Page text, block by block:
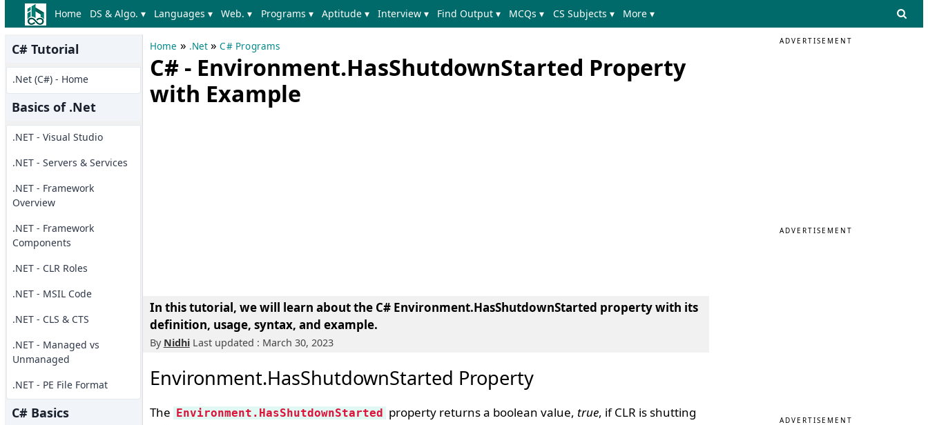
Home DS & Algo. ▾ Languages ▾ Web. ▾ Programs ▾ Aptitude ▾ Interview ▾ Find Output ▾ MCQs ▾ CS Subjects ▾ More ▾
C# Tutorial
.Net (C#) - Home
Basics of .Net
.NET - Visual Studio
.NET - Servers & Services
.NET - Framework
Overview
.NET - Framework
Components
.NET - CLR Roles
.NET - MSIL Code
.NET - CLS & CTS
.NET - Managed vs
Unmanaged
.NET - PE File Format
C# Basics
Home » .Net »C# Programs
C# - Environment.HasShutdownStarted Property
with Example
In this tutorial, we will learn about the C# Environment.HasShutdownStarted property with its
definition, usage, syntax, and example.
By NidhiLast updated : March 30, 2023
Environment.HasShutdownStarted Property
The Environment.HasShutdownStarted property returns a boolean value, true, if CLR is shutting
ADVERTISEMENT
ADVERTISEMENT
ADVERTISEMENT